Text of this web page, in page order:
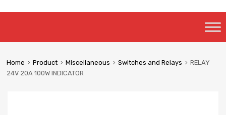
content
Home Product Miscellaneous Switches and Relays
RELAY
24V 20A 100W INDICATOR